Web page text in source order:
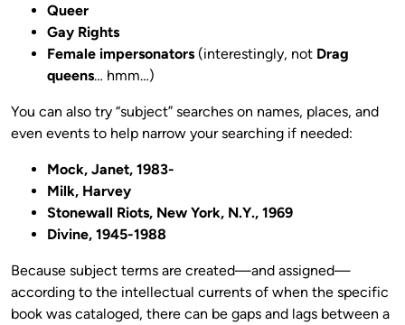
Queer
Gay Rights
Female impersonators (interestingly, not Drag
queens… hmm…)
You can also try “subject” searches on names, places, and
even events to help narrow your searching if needed:
Mock, Janet, 1983-
Milk, Harvey
Stonewall Riots, New York, N.Y., 1969
Divine, 1945-1988
Because subject terms are created—and assigned—
according to the intellectual currents of when the specific
book was cataloged, there can be gaps and lags between a